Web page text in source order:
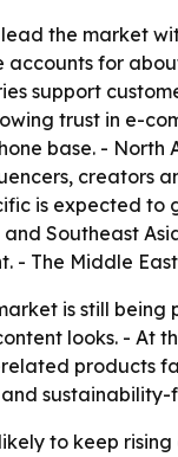
lead the market
accounts for
support
trust in e-
base. - North
creators
is expected to
Southeast
- The Middle
is still being
looks. - At
related products
to keep